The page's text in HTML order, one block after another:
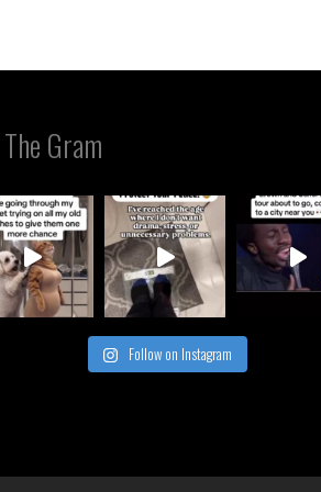
Gram
Follow on Instagram